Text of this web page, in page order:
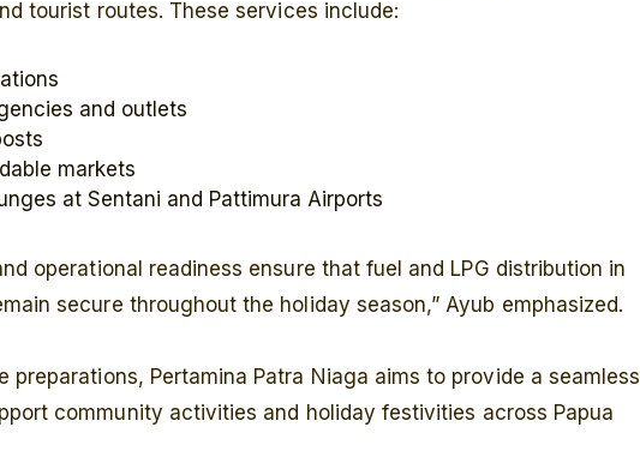
tourist routes. These services include:
and outlets
markets
at Sentani and Pattimura Airports
operational readiness ensure that fuel and LPG distribution in
secure throughout the holiday season,” Ayub emphasized.
preparations, Pertamina Patra Niaga aims to provide a seamless
community activities and holiday festivities across Papua